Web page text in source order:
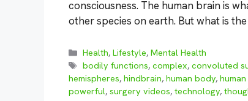
consciousness. The human brain is
other species on earth. But what is
Categories
Health,Lifestyle,Mental Health
Tags
bodily functions,complex,convoluted
hemispheres, hindbrain, human body,
powerful, surgery videos, technology,